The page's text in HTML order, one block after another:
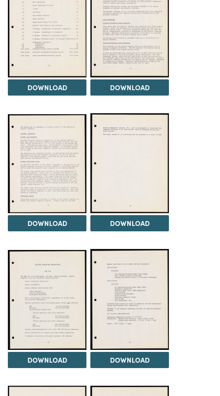
DOWNLOAD DOWNLOAD
DOWNLOAD DOWNLOAD
DOWNLOAD DOWNLOAD